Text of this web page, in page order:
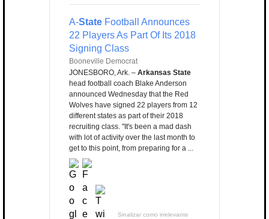
A-State Football Announces
22 Players As Part Of Its 2018
Signing Class
Booneville Democrat
JONESBORO, Ark. – Arkansas State
head football coach Blake Anderson
announced Wednesday that the Red
Wolves have signed 22 players from 12
different states as part of their 2018
recruiting class. "It's been a mad dash
with lot of activity over the last month to
get to this point, from preparing for a ...
Sinalizar como irrelevante